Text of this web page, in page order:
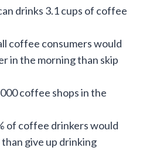
drinks 3.1 cups of coffee
coffee consumers would
in the morning than skip
coffee shops in the
of coffee drinkers would
give up drinking